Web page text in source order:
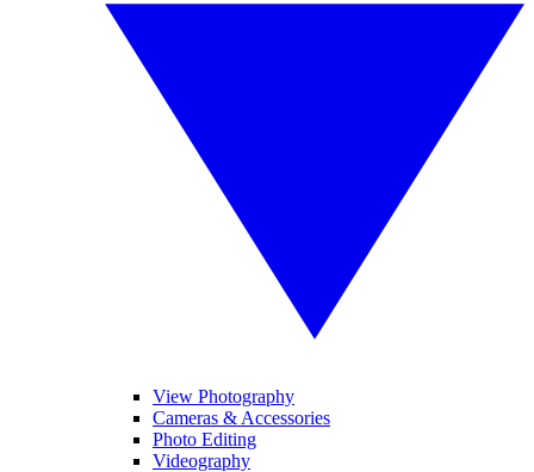
View Photography
Cameras & Accessories
Photo Editing
Videography